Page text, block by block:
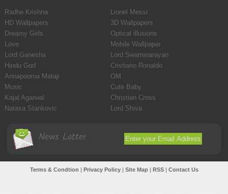
Radhe Krishna
Lionel Messi
HD Wallpapers
3D Wallpapers
Dreamy Girls
Optical illusions
Love
Mobile Wallpaper
Lord Ganesha
Lord Swaminarayan
Hindu God
Cristiano Ronaldo
Annapoorna Mataji
OM
Music
Cute Baby
Kajal Agarwal
Christian Cross
Natasa Stankovic
Lord Shiva
News Latter
Terms & Condtion | Privacy Policy| Site Map| RSS| Contact Us